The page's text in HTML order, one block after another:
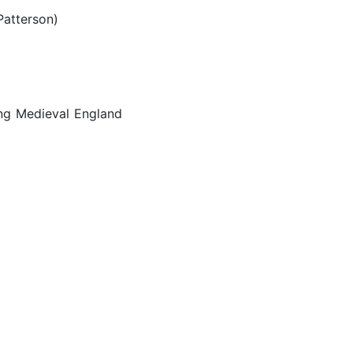
Medieval England